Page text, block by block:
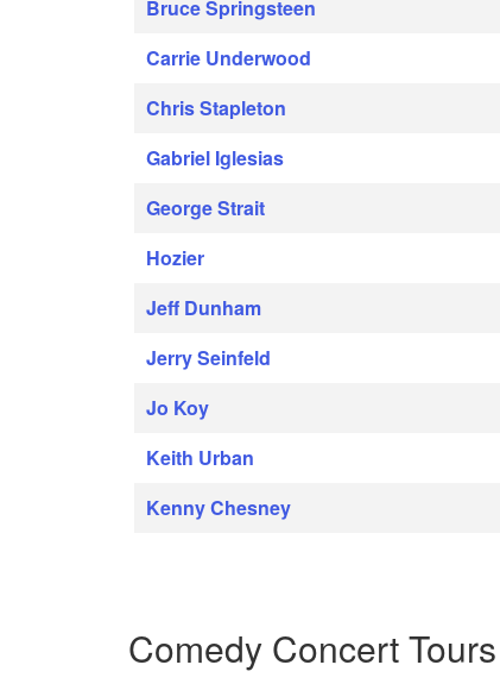
Bruce Springsteen
Carrie Underwood
Chris Stapleton
Gabriel Iglesias
George Strait
Hozier
Jeff Dunham
Jerry Seinfeld
Jo Koy
Keith Urban
Kenny Chesney
Comedy Concert Tours